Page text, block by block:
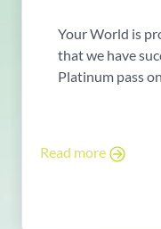
Your World is
that we have
Platinum pass
Read more